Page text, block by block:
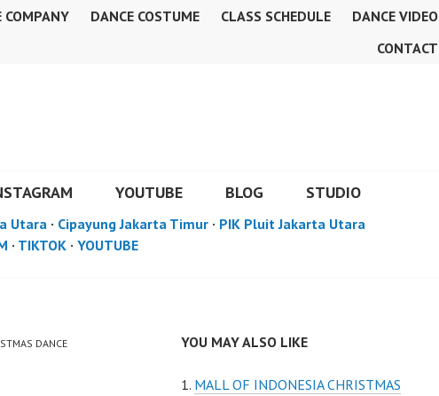
COMPANY DANCE COSTUME CLASS SCHEDULE
DANCE VIDEO
CONTACT
YOUTUBE BLOG STUDIO
Utara · Cipayung Jakarta Timur · PIK Pluit Jakarta Utara
· TIKTOK· YOUTUBE
DANCE
YOU MAY ALSO LIKE
MALL OF INDONESIA CHRISTMAS